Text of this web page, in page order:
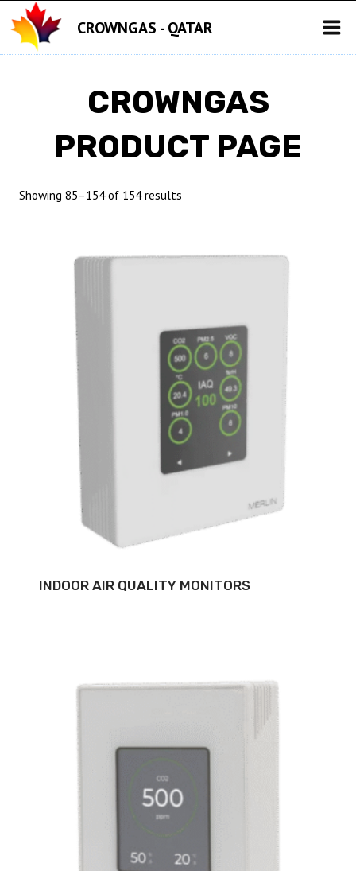
to
content
CROWNGAS - QATAR
CROWNGAS
PRODUCT PAGE
Showing 85–154 of 154 results
INDOOR AIR QUALITY MONITORS